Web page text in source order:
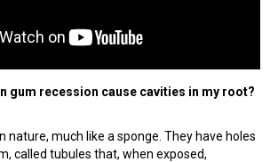
gum recession cause cavities in my root?
nature, much like a sponge. They have holes
called tubules that, when exposed,